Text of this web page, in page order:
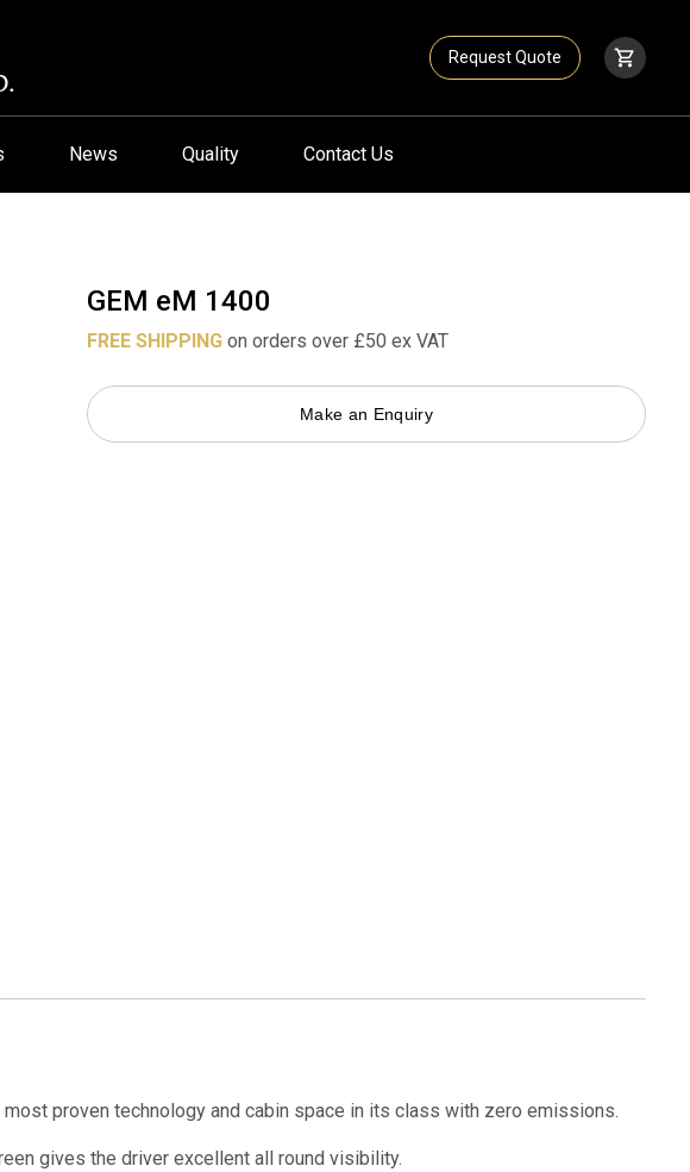
Request Quote
News Quality Contact Us
GEM eM 1400
FREE SHIPPING on orders over £50 ex VAT
Make an Enquiry
proven technology and cabin space in its class with zero emissions.
gives the driver excellent all round visibility.